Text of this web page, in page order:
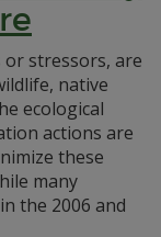
stressors, are
native
ecological
actions are
these
many
the 2006 and